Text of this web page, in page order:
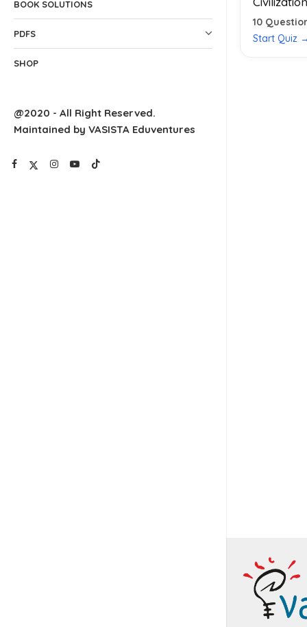
BOOK SOLUTIONS
PDFS
SHOP
@2020 - All Right Reserved.
Maintained by VASISTA Eduventures
10
Start Quiz →